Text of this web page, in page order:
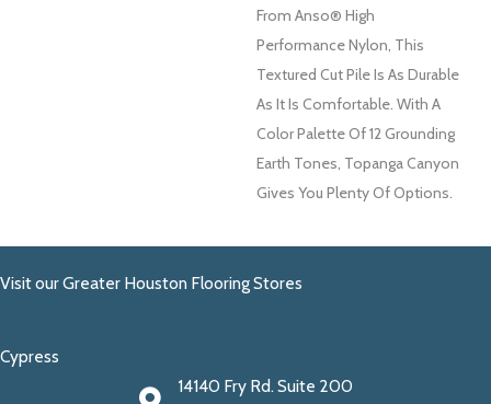
From Anso® High
Performance Nylon, This
Textured Cut Pile Is As Durable
As It Is Comfortable. With A
Color Palette Of 12 Grounding
Earth Tones, Topanga Canyon
Gives You Plenty Of Options.
Visit our Greater Houston Flooring Stores
Cypress
14140 Fry Rd. Suite 200